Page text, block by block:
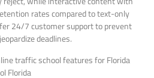
rates compared to text-only
24/7 customer support to prevent
deadlines.